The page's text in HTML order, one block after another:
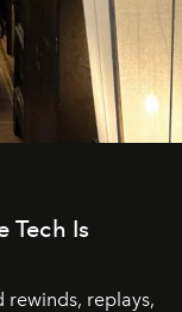
Tech Is
rewinds, replays,